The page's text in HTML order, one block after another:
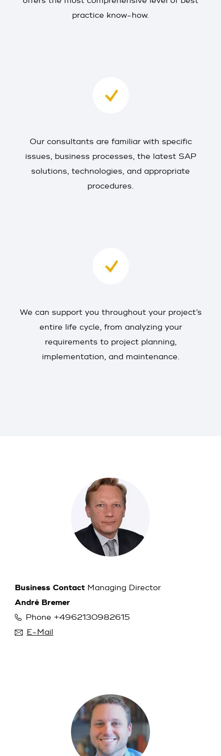
practice know-how.
Our consultants are familiar with specific
issues, business processes, the latest SAP
solutions, technologies, and appropriate
procedures.
We can support you throughout your project’s
entire life cycle, from analyzing your
requirements to project planning,
implementation, and maintenance.
Business Contact Managing Director
André Bremer
Phone +4962130982615
E-Mail